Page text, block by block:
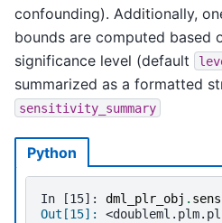
confounding). Additionally,
bounds are computed based
significance level (default
summarized as a formatted
sensitivity_summary
Python
In [15]: dml_plr_obj .
Out[15]: